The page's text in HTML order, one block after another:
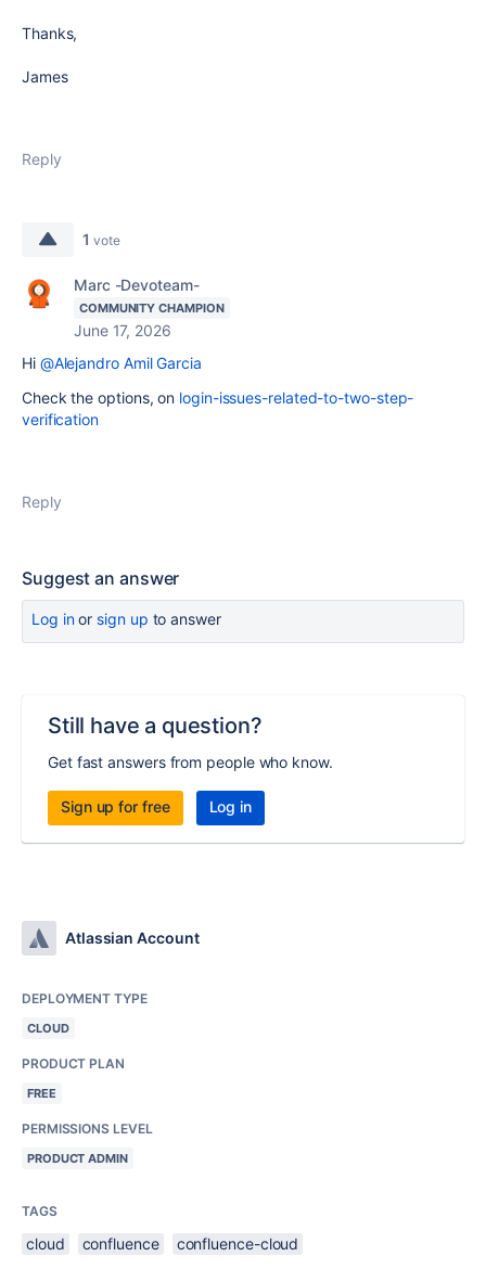
Thanks,
James
Reply
1 vote
Marc -Devoteam-
COMMUNITY CHAMPION
June 17, 2026
Hi @Alejandro Amil Garcia
Check the options, on login-issues-related-to-two-step-
verification
Reply
Suggest an answer
Log inor sign up to answer
Still have a question?
Get fast answers from people who know.
Sign up for free Log in
Atlassian Account
DEPLOYMENT TYPE
CLOUD
PRODUCT PLAN
FREE
PERMISSIONS LEVEL
PRODUCT ADMIN
TAGS
cloud confluence confluence-cloud